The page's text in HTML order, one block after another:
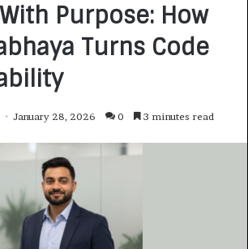
Purpose: How
Turns Code
January 28, 2026 0 3 minutes read